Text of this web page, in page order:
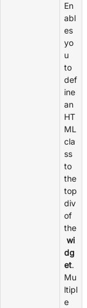
En
abl
es
yo
u
to
def
ine
an
HT
ML
cla
ss
to
the
top
div
of
the
wi
dg
et.
Mu
ltipl
e